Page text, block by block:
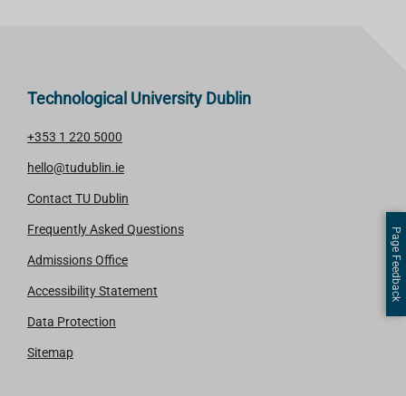
Technological University Dublin
+353 1 220 5000
hello@tudublin.ie
Contact TU Dublin
Frequently Asked Questions
Admissions Office
Accessibility Statement
Data Protection
Sitemap
Page Feedback